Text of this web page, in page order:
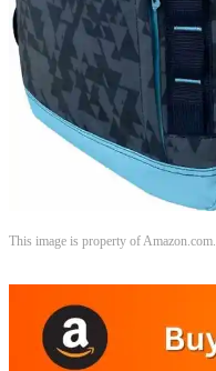
This image is property of Amazon.com.